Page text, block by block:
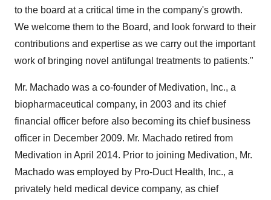
to the board at a critical time in the company's growth.
We welcome them to the Board, and look forward to their
contributions and expertise as we carry out the important
work of bringing novel antifungal treatments to patients."
Mr. Machado was a co-founder of Medivation, Inc., a
biopharmaceutical company, in 2003 and its chief
financial officer before also becoming its chief business
officer in December 2009. Mr. Machado retired from
Medivation in April 2014. Prior to joining Medivation, Mr.
Machado was employed by Pro-Duct Health, Inc., a
privately held medical device company, as chief